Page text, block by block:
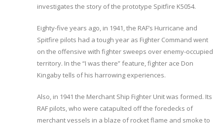
investigates the story of the prototype Spitfire K5054.
Eighty-five years ago, in 1941, the RAF’s Hurricane and
Spitfire pilots had a tough year as Fighter Command went
on the offensive with fighter sweeps over enemy-occupied
territory. In the “I was there” feature, fighter ace Don
Kingaby tells of his harrowing experiences.
Also, in 1941 the Merchant Ship Fighter Unit was formed. Its
RAF pilots, who were catapulted off the foredecks of
merchant vessels in a blaze of rocket flame and smoke to